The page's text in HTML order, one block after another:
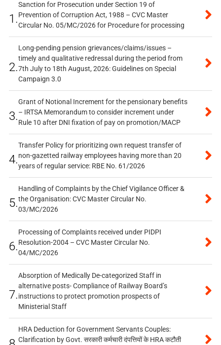
1.
Sanction for Prosecution under Section 19 of
Prevention of Corruption Act, 1988 – CVC Master
Circular No. 05/MC/2026 for Procedure for processing
2.
Long-pending pension grievances/claims/issues –
timely and qualitative redressal during the period from
7th July to 18th August, 2026: Guidelines on Special
Campaign 3.0
3.
Grant of Notional Increment for the pensionary benefits
– IRTSA Memorandum to consider increment under
Rule 10 after DNI fixation of pay on promotion/MACP
4.
Transfer Policy for prioritizing own request transfer of
non-gazetted railway employees having more than 20
years of regular service: RBE No. 61/2026
5.
Handling of Complaints by the Chief Vigilance Officer &
the Organisation: CVC Master Circular No.
03/MC/2026
6.
Processing of Complaints received under PIDPI
Resolution-2004 – CVC Master Circular No.
04/MC/2026
7.
Absorption of Medically De-categorized Staff in
alternative posts- Compliance of Railway Board’s
instructions to protect promotion prospects of
Ministerial Staff
HRA Deduction for Government Servants Couples:
Clarification by Govt. सरकारी कर्मचारी दंपत्तियों के HRA कटौती